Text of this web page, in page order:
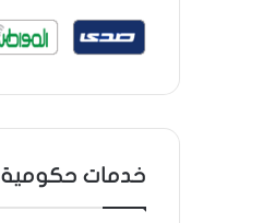
خدمات حكومية